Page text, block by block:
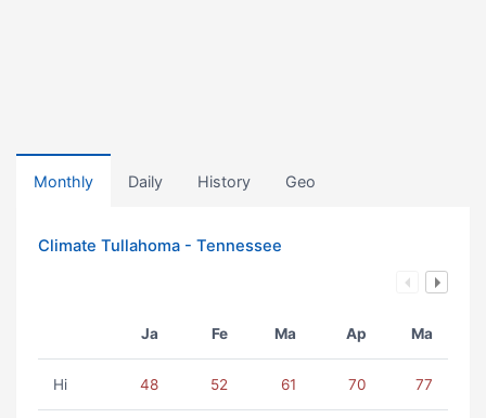
Monthly Daily History Geo
Climate Tullahoma - Tennessee
Ja Fe Ma Ap Ma
Hi 48 52 61 70 77